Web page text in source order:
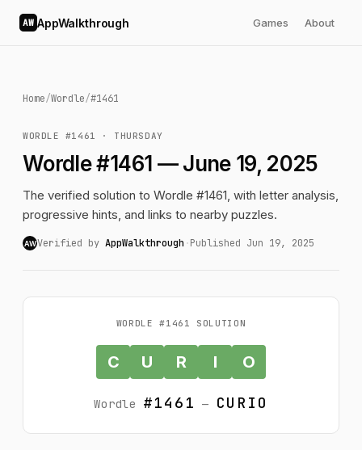
AW AppWalkthrough Games About
Home/Wordle/#1461
WORDLE #1461 · THURSDAY
Wordle #1461 — June 19, 2025
The verified solution to Wordle #1461, with letter analysis,
progressive hints, and links to nearby puzzles.
AWVerified by AppWalkthrough ·Published Jun 19, 2025
WORDLE #1461 SOLUTION
C U R I O
Wordle #1461 — CURIO